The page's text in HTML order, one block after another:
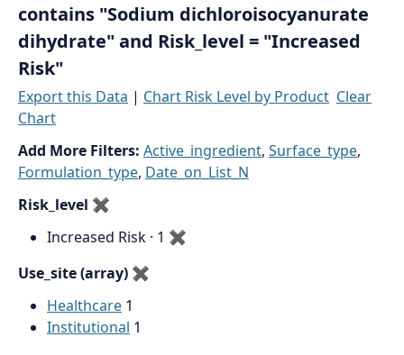
contains "Sodium dichloroisocyanurate
dihydrate" and Risk_level = "Increased
Risk"
Export this Data | Chart Risk Level by Product Clear
Chart
Add More Filters: Active_ingredient, Surface_type,
Formulation_type, Date_on_List_N
Risk_level ✖
Increased Risk · 1 ✖
Use_site (array) ✖
Healthcare 1
Institutional 1